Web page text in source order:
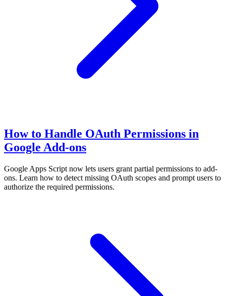
How to Handle OAuth Permissions in
Google Add-ons
Google Apps Script now lets users grant partial permissions to add-
ons. Learn how to detect missing OAuth scopes and prompt users to
authorize the required permissions.